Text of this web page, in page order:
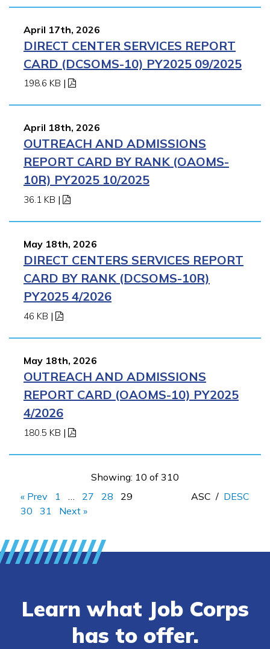
April 17th, 2026
DIRECT CENTER SERVICES REPORT
CARD (DCSOMS-10) PY2025 09/2025
198.6 KB |
April 18th, 2026
OUTREACH AND ADMISSIONS
REPORT CARD BY RANK (OAOMS-
10R) PY2025 10/2025
36.1 KB |
May 18th, 2026
DIRECT CENTERS SERVICES REPORT
CARD BY RANK (DCSOMS-10R)
PY2025 4/2026
46 KB |
May 18th, 2026
OUTREACH AND ADMISSIONS
REPORT CARD (OAOMS-10) PY2025
4/2026
180.5 KB |
Showing: 10 of 310
« Prev
1 27 28
29
30
31 Next »
ASC / DESC
Learn what Job Corps
has to offer.